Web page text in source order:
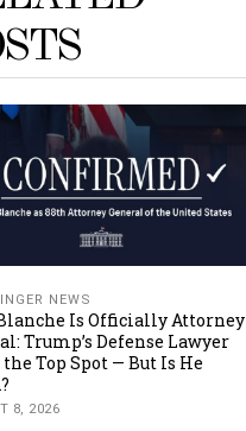
NEWS
Is Officially Attorney
Trump’s Defense Lawyer
Top Spot — But Is He
8, 2026